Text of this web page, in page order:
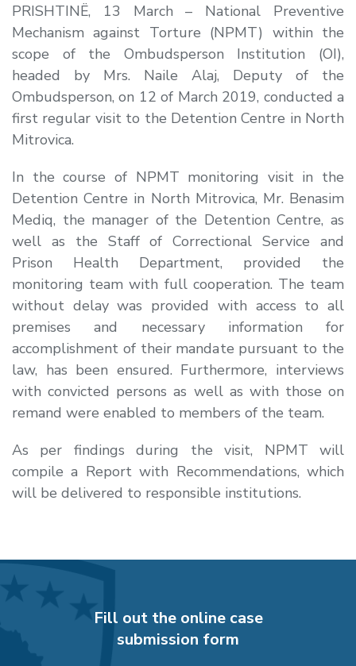
PRISHTINË, 13 March – National Preventive
Mechanism against Torture (NPMT) within the
scope of the Ombudsperson Institution (OI),
headed by Mrs. Naile Alaj, Deputy of the
Ombudsperson, on 12 of March 2019, conducted a
first regular visit to the Detention Centre in North
Mitrovica.
In the course of NPMT monitoring visit in the
Detention Centre in North Mitrovica, Mr. Benasim
Mediq, the manager of the Detention Centre, as
well as the Staff of Correctional Service and
Prison Health Department, provided the
monitoring team with full cooperation. The team
without delay was provided with access to all
premises and necessary information for
accomplishment of their mandate pursuant to the
law, has been ensured. Furthermore, interviews
with convicted persons as well as with those on
remand were enabled to members of the team.
As per findings during the visit, NPMT will
compile a Report with Recommendations, which
will be delivered to responsible institutions.
Fill out the online case
submission form